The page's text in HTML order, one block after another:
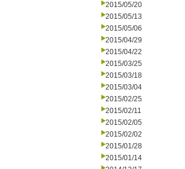
2015/05/20
2015/05/13
2015/05/06
2015/04/29
2015/04/22
2015/03/25
2015/03/18
2015/03/04
2015/02/25
2015/02/11
2015/02/05
2015/02/02
2015/01/28
2015/01/14